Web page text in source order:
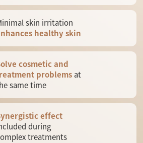
skin irritation
healthy skin
cosmetic and
problems at
same time
effect
during
treatments